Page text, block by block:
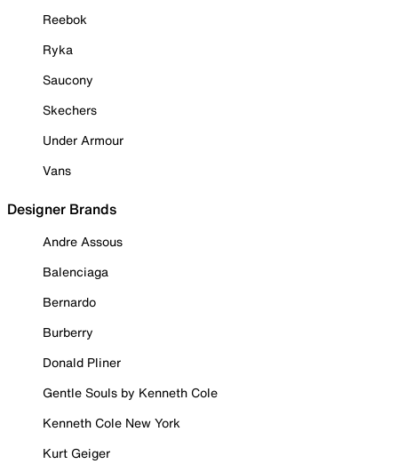
Reebok
Ryka
Saucony
Skechers
Under Armour
Vans
Designer Brands
Andre Assous
Balenciaga
Bernardo
Burberry
Donald Pliner
Gentle Souls by Kenneth Cole
Kenneth Cole New York
Kurt Geiger